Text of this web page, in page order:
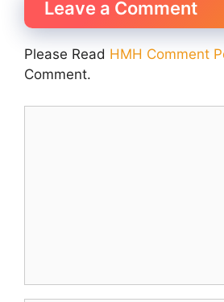
Leave a Comment
Please Read HMH Comment
Comment.